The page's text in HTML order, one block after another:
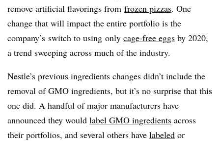
remove artificial flavorings from frozen pizzas. One
change that will impact the entire portfolio is the
company’s switch to using only cage-free eggs by 2020,
a trend sweeping across much of the industry.
Nestle’s previous ingredients changes didn’t include the
removal of GMO ingredients, but it’s no surprise that this
one did. A handful of major manufacturers have
announced they would label GMO ingredients across
their portfolios, and several others have labeled or